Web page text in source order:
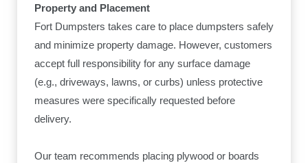
Property and Placement
Fort Dumpsters takes care to place dumpsters safely
and minimize property damage. However, customers
accept full responsibility for any surface damage
(e.g., driveways, lawns, or curbs) unless protective
measures were specifically requested before
delivery.
Our team recommends placing plywood or boards